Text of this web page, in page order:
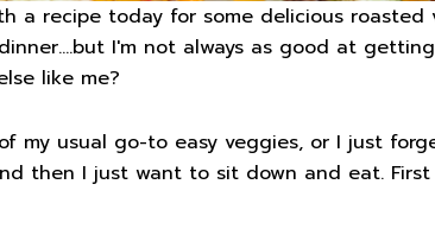
a recipe today for some delicious roasted
I'm not always as good at
like me?
my usual go-to easy veggies, or I just
then I just want to sit down and eat. First